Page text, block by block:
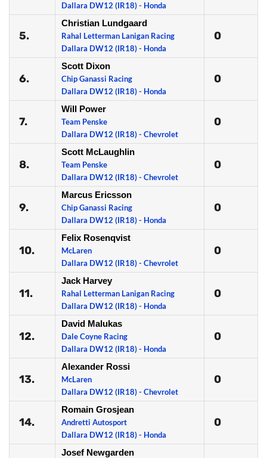
Dallara DW12 (IR18) - Honda
5.
Christian Lundgaard
Rahal Letterman Lanigan Racing
Dallara DW12 (IR18) - Honda
0
6.
Scott Dixon
Chip Ganassi Racing
Dallara DW12 (IR18) - Honda
0
7.
Will Power
Team Penske
Dallara DW12 (IR18) - Chevrolet
0
8.
Scott McLaughlin
Team Penske
Dallara DW12 (IR18) - Chevrolet
0
9.
Marcus Ericsson
Chip Ganassi Racing
Dallara DW12 (IR18) - Honda
0
10.
Felix Rosenqvist
McLaren
Dallara DW12 (IR18) - Chevrolet
0
11.
Jack Harvey
Rahal Letterman Lanigan Racing
Dallara DW12 (IR18) - Honda
0
12.
David Malukas
Dale Coyne Racing
Dallara DW12 (IR18) - Honda
0
13.
Alexander Rossi
McLaren
Dallara DW12 (IR18) - Chevrolet
0
14.
Romain Grosjean
Andretti Autosport
Dallara DW12 (IR18) - Honda
0
Josef Newgarden